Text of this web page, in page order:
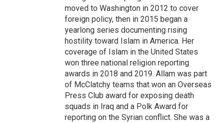
moved to Washington in 2012 to cover
foreign policy, then in 2015 began a
yearlong series documenting rising
hostility toward Islam in America. Her
coverage of Islam in the United States
won three national religion reporting
awards in 2018 and 2019. Allam was part
of McClatchy teams that won an Overseas
Press Club award for exposing death
squads in Iraq and a Polk Award for
reporting on the Syrian conflict. She was a